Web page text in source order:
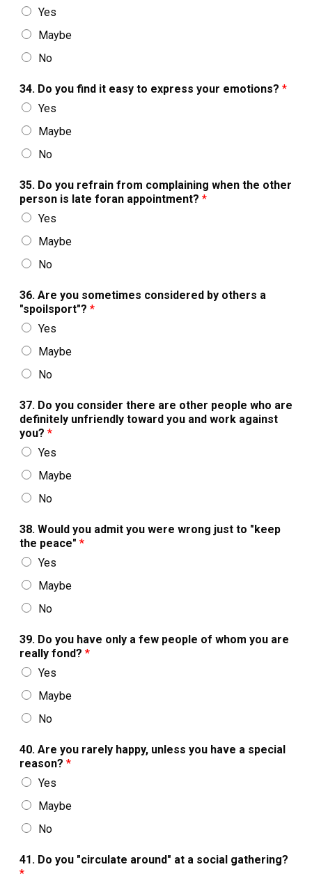
Yes
Maybe
No
34. Do you find it easy to express your emotions? *
Yes
Maybe
No
35. Do you refrain from complaining when the other
person is late foran appointment? *
Yes
Maybe
No
36. Are you sometimes considered by others a
"spoilsport"? *
Yes
Maybe
No
37. Do you consider there are other people who are
definitely unfriendly toward you and work against
you? *
Yes
Maybe
No
38. Would you admit you were wrong just to "keep
the peace" *
Yes
Maybe
No
39. Do you have only a few people of whom you are
really fond? *
Yes
Maybe
No
40. Are you rarely happy, unless you have a special
reason? *
Yes
Maybe
No
41. Do you "circulate around" at a social gathering?
*